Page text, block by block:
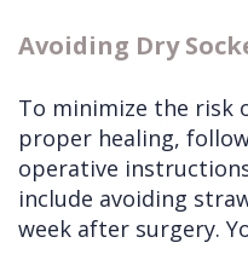
Avoiding Dry
To minimize the risk
proper healing,
operative
include avoiding
week after surgery.